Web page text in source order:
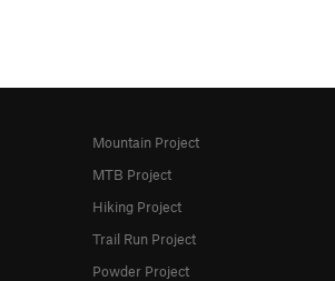
Mountain Project
MTB Project
Hiking Project
Trail Run Project
Powder Project